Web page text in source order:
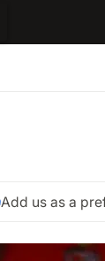
Add us as a